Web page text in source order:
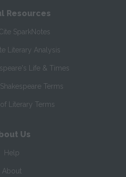
Resources
SparkNotes
Literary Analysis
Life & Times
Terms
Literary Terms
Us
Help
About